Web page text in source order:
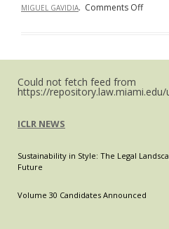
MIGUEL GAVIDIA. Comments Offon
Thing
The
Seas
Could not fetch feed from
https://repository.law.miami.edu/
ICLR NEWS
Sustainability in Style: The Legal
Future
Volume 30 Candidates Announced